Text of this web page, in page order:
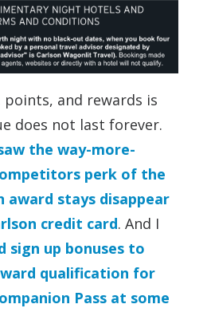
and rewards is
does not last forever.
the way-more-
perk of the
stays disappear
credit card. And I
sign up bonuses to
qualification for
Pass at some